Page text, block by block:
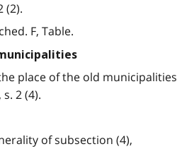
(2).
F, Table.
place of the old municipalities
2 (4).
of subsection (4),